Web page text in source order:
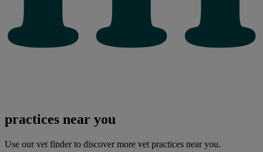
practices near you
Use our vet finder to discover more vet practices near you.